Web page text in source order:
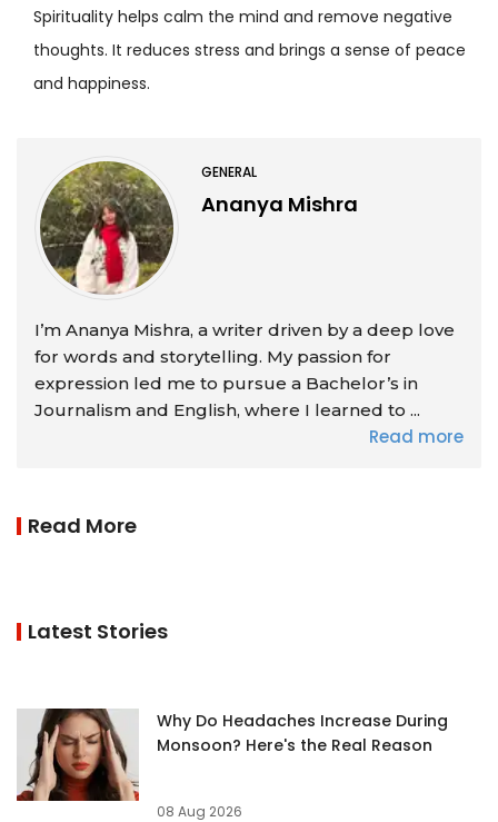
Spirituality helps calm the mind and remove negative
thoughts. It reduces stress and brings a sense of peace
and happiness.
GENERAL
Ananya Mishra
I’m Ananya Mishra, a writer driven by a deep love
for words and storytelling. My passion for
expression led me to pursue a Bachelor’s in
Journalism and English, where I learned to ...
Read more
Read More
Latest Stories
Why Do Headaches Increase During
Monsoon? Here's the Real Reason
08 Aug 2026